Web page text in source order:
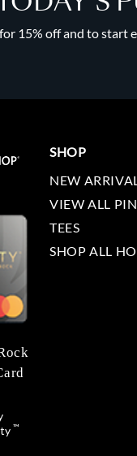
15% off and to start
™
SHOP
NEW
VIEW ALL
TEES
SHOP ALL